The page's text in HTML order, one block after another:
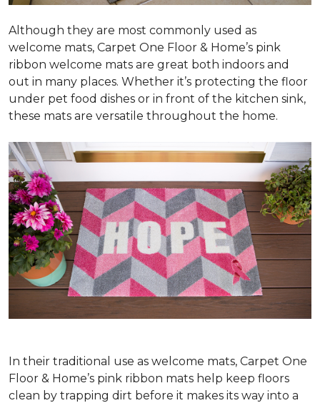
Although they are most commonly used as
welcome mats, Carpet One Floor & Home’s pink
ribbon welcome mats are great both indoors and
out in many places. Whether it’s protecting the floor
under pet food dishes or in front of the kitchen sink,
these mats are versatile throughout the home.
In their traditional use as welcome mats, Carpet One
Floor & Home’s pink ribbon mats help keep floors
clean by trapping dirt before it makes its way into a